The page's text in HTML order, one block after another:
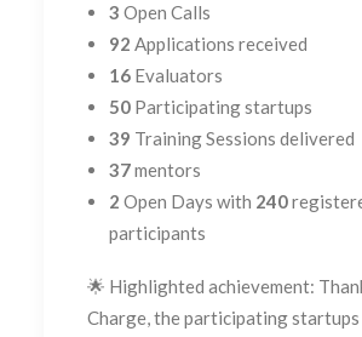
3 Open Calls
92 Applications received
16 Evaluators
50 Participating startups
39 Training Sessions delivered
37mentors
2 Open Days with 240
participants
🌟 Highlighted achievement:
Charge, the participating startups